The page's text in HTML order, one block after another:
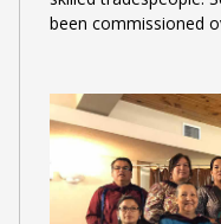
been commissioned